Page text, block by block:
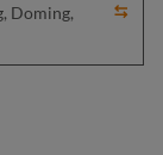
Doming,